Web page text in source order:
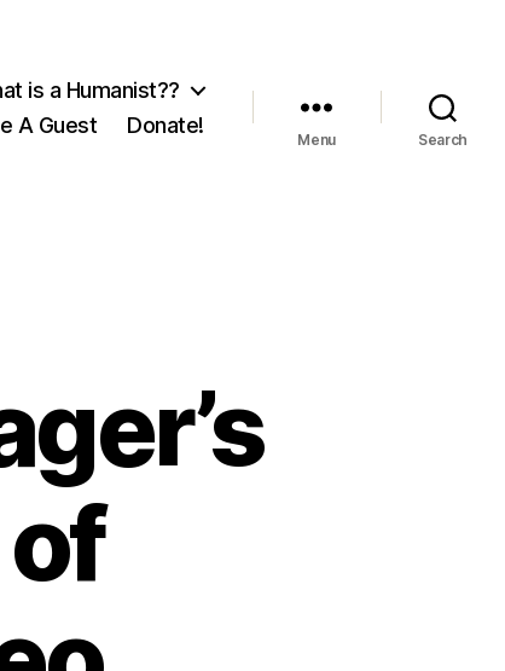
is a Humanist??
A Guest
Donate!
Menu Search